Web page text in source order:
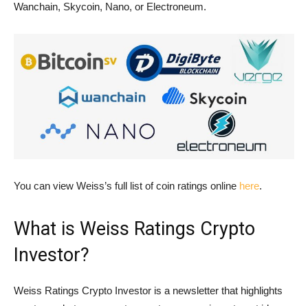
Wanchain, Skycoin, Nano, or Electroneum.
You can view Weiss’s full list of coin ratings online here.
What is Weiss Ratings Crypto
Investor?
Weiss Ratings Crypto Investor is a newsletter that highlights